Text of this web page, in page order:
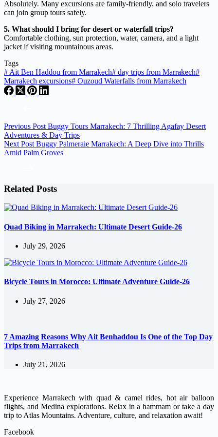
Absolutely. Many excursions are family-friendly, and solo travelers
can join group tours safely.
5. What should I bring for desert or waterfall trips?
Comfortable clothing, sun protection, water, camera, and a light
jacket if visiting mountainous areas.
Tags
# Ait Ben Haddou from Marrakech# day trips from Marrakech#
Marrakech excursions# Ouzoud Waterfalls from Marrakech
Previous Post Buggy Tours Marrakech: 7 Thrilling Agafay Desert
Adventures & Day Trips
Next Post Buggy Palmeraie Marrakech: A Deep Dive into Thrills
Amid Palm Groves
Related Posts
Quad Biking in Marrakech: Ultimate Desert Guide-26
July 29, 2026
Bicycle Tours in Morocco: Ultimate Adventure Guide-26
July 27, 2026
7 Amazing Reasons Why Ait Benhaddou Is One of the Top Day
Trips from Marrakech
July 21, 2026
Experience Marrakech with quad & camel rides, hot air balloon
flights, and Medina explorations. Relax in a hammam or take a day
trip to Atlas Mountains. Adventure, culture, and relaxation await!
Facebook